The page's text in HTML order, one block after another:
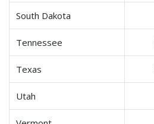
South Dakota
Tennessee
Texas
Utah